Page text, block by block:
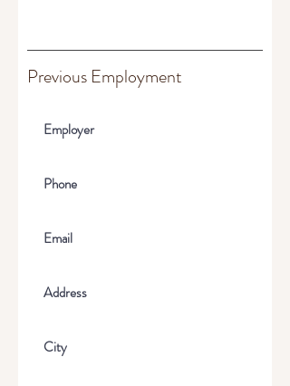
Previous Employment